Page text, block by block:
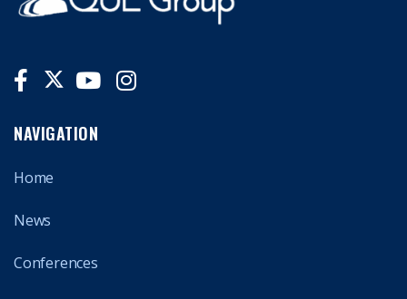
NAVIGATION
Home
News
Conferences